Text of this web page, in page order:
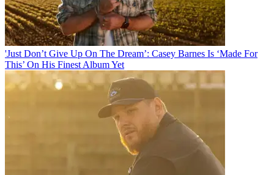
'Just Don’t Give Up On The Dream’: Casey Barnes Is ‘Made For
This’ On His Finest Album Yet